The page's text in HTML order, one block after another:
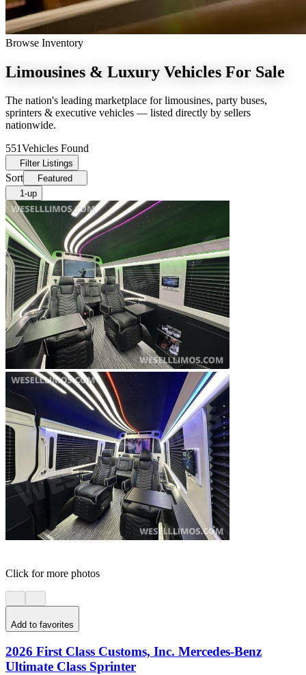
Browse Inventory
Limousines & Luxury Vehicles For Sale
The nation's leading marketplace for limousines, party buses,
sprinters & executive vehicles — listed directly by sellers
nationwide.
551Vehicles Found
Filter Listings
Sort
Featured
1-up
Click for more photos
Add to favorites
2026 First Class Customs, Inc. Mercedes-Benz
Ultimate Class Sprinter